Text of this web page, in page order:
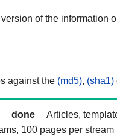
of the information
against the (md5), (sha1)
done
Articles,
100 pages per stream